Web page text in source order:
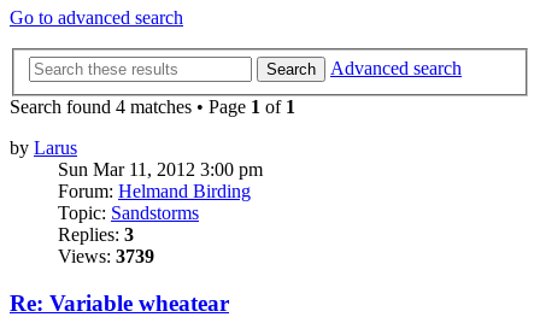
Go to advanced search
Search
Advanced search
Search found 4 matches • Page 1 of 1
by Larus
Sun Mar 11, 2012 3:00 pm
Forum: Helmand Birding
Topic: Sandstorms
Replies: 3
Views: 3739
Re: Variable wheatear